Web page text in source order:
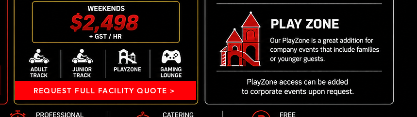
REQUEST FULL FACILITY QUOTE >